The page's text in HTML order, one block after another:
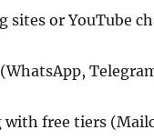
sites or YouTube
free tiers